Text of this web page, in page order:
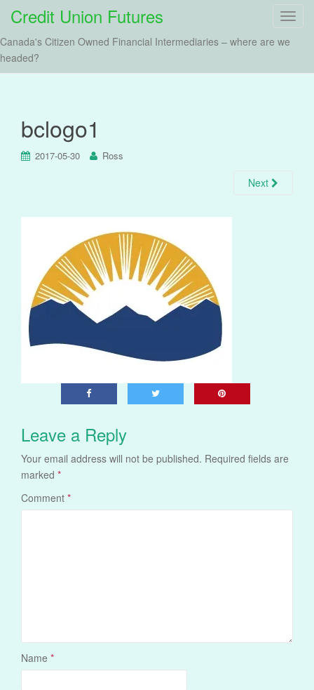
T
Credit Union Futures
Canada's Citizen Owned Financial Intermediaries – where are we
headed?
bclogo1
2017-05-30 Ross
Next
Leave a Reply
Your email address will not be published. Required fields are
marked *
Comment *
Name *